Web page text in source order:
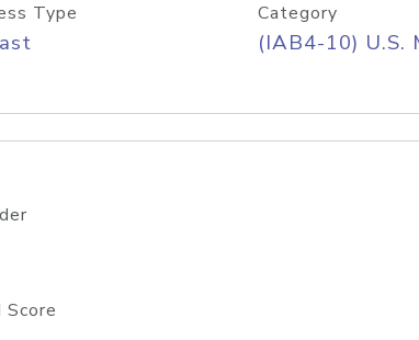
Type Category
(IAB4-10) U.S.
Score